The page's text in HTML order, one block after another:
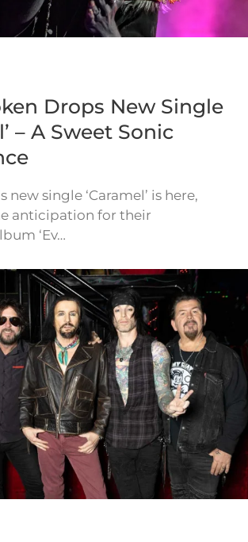
Drops New Single
– A Sweet Sonic
new single ‘Caramel’ is here,
anticipation for their
‘Ev…